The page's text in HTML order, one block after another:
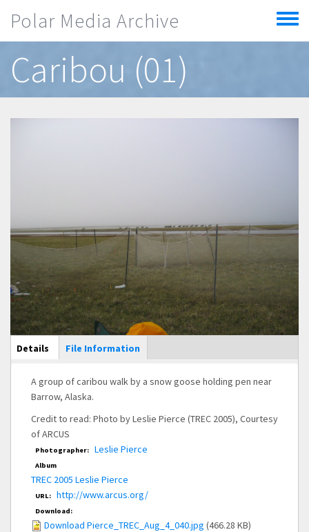
Polar Media Archive
Toggle
menu
Caribou (01)
Main Display
Details (active
tab)
File Information
A group of caribou walk by a snow goose holding pen near
Barrow, Alaska.
Credit to read: Photo by Leslie Pierce (TREC 2005), Courtesy
of ARCUS
Photographer: Leslie Pierce
Album
TREC 2005 Leslie Pierce
URL: http://www.arcus.org/
Download:
Download Pierce_TREC_Aug_4_040.jpg (466.28 KB)